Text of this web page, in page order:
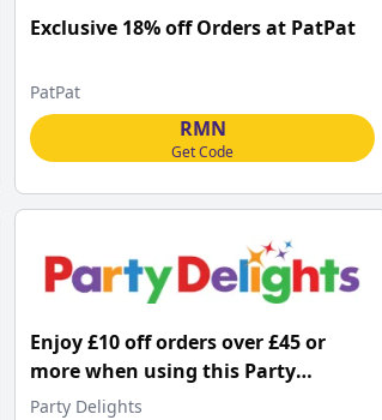
Exclusive 18% off Orders at PatPat
PatPat
RMN
Get Code
Enjoy £10 off orders over £45 or
more when using this Party
Delights promo code
Party Delights